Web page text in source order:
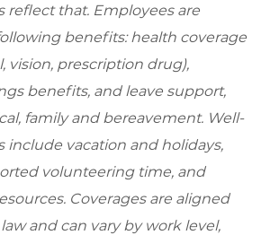
reflect that. Employees are
benefits: health coverage
vision, prescription drug),
benefits, and leave support,
family and bereavement. Well-
include vacation and holidays,
volunteering time, and
Coverages are aligned
and can vary by work level,